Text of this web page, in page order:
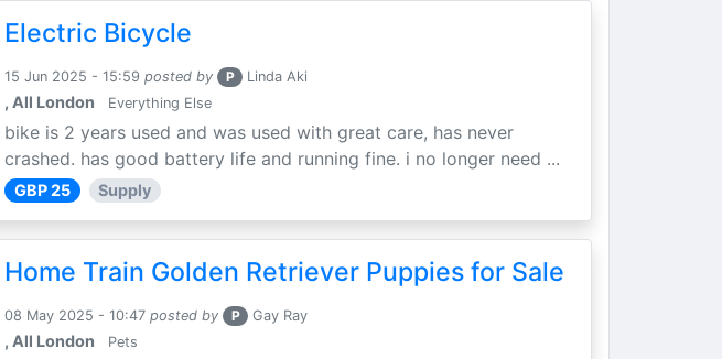
Electric Bicycle
15 Jun 2025 - 15:59 posted by P Linda Aki
, All London Everything Else
bike is 2 years used and was used with great care, has never
crashed. has good battery life and running fine. i no longer need ...
GBP 25 Supply
Home Train Golden Retriever Puppies for Sale
08 May 2025 - 10:47 posted by P Gay Ray
, All London Pets